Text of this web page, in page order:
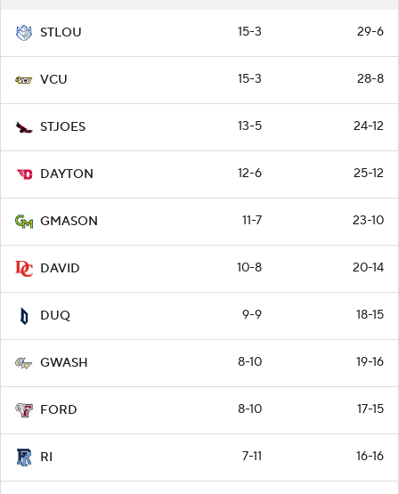
STLOU 15-3 29-6
VCU 15-3 28-8
STJOES 13-5 24-12
DAYTON 12-6 25-12
GMASON 11-7 23-10
DAVID 10-8 20-14
DUQ 9-9 18-15
GWASH 8-10 19-16
FORD 8-10 17-15
RI 7-11 16-16